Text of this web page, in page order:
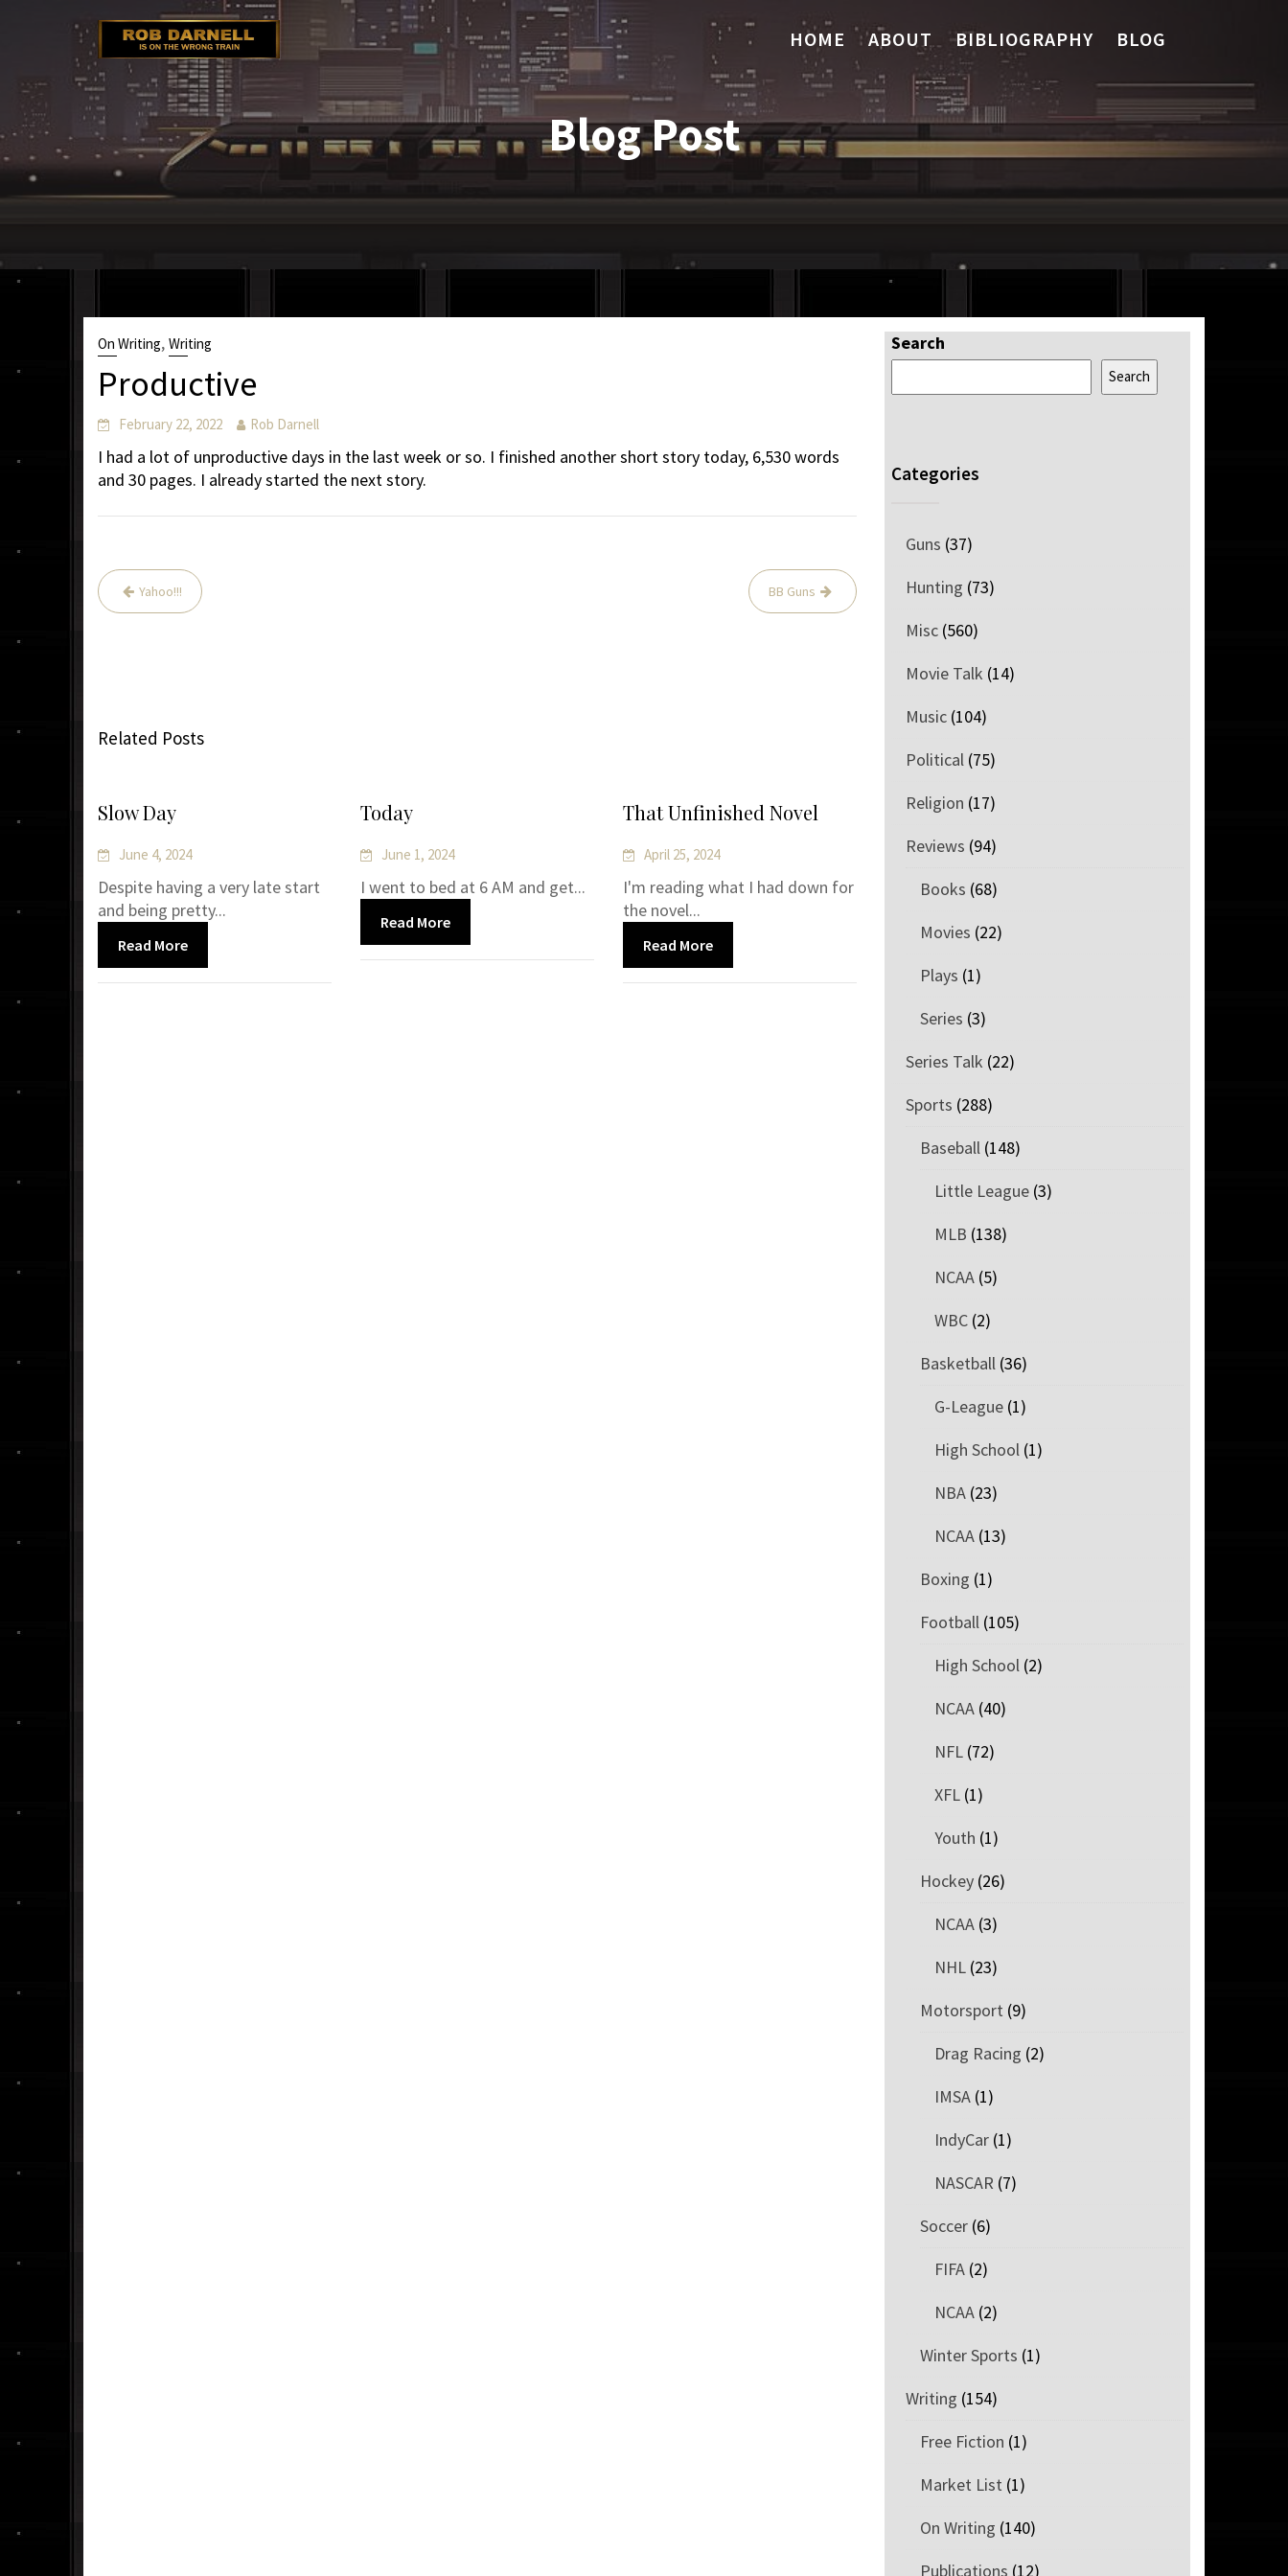
HOME ABOUT BIBLIOGRAPHY BLOG
Blog Post
On Writing, Writing
Productive
February 22, 2022 Rob Darnell
I had a lot of unproductive days in the last week or so. I finished another short story today, 6,530 words
and 30 pages. I already started the next story.
Post
navigation
Yahoo!!! BB Guns
Related Posts
Slow Day
June 4, 2024
Despite having a very late start
and being pretty...
Read More
Today
June 1, 2024
I went to bed at 6 AM and get...
Read More
That Unfinished Novel
April 25, 2024
I'm reading what I had down for
the novel...
Read More
Search
Search
Categories
Guns (37)
Hunting (73)
Misc (560)
Movie Talk (14)
Music (104)
Political (75)
Religion (17)
Reviews (94)
Books (68)
Movies (22)
Plays (1)
Series (3)
Series Talk (22)
Sports (288)
Baseball (148)
Little League (3)
MLB (138)
NCAA (5)
WBC (2)
Basketball (36)
G-League (1)
High School (1)
NBA (23)
NCAA (13)
Boxing (1)
Football (105)
High School (2)
NCAA (40)
NFL (72)
XFL (1)
Youth (1)
Hockey (26)
NCAA (3)
NHL (23)
Motorsport (9)
Drag Racing (2)
IMSA (1)
IndyCar (1)
NASCAR (7)
Soccer (6)
FIFA (2)
NCAA (2)
Winter Sports (1)
Writing (154)
Free Fiction (1)
Market List (1)
On Writing (140)
Publications (12)